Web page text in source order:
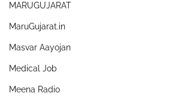
MARUGUJARAT
MaruGujarat.in
Masvar Aayojan
Medical Job
Meena Radio